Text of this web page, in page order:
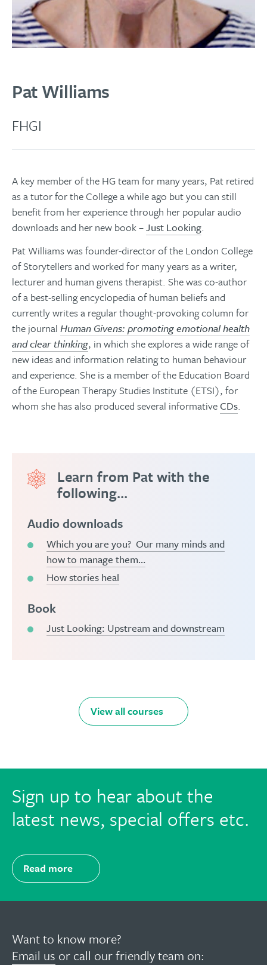
Pat Williams
FHGI
A key member of the HG team for many years, Pat retired
as a tutor for the College a while ago but you can still
benefit from her experience through her popular audio
downloads and her new book –Just Looking.
Pat Williams was founder-director of the London College
of Storytellers and worked for many years as a writer,
lecturer and human givens therapist. She was co-author
of a best-selling encyclopedia of human beliefs and
currently writes a regular thought-provoking column for
the journal Human Givens: promoting emotional health
and clear thinking, in which she explores a wide range of
new ideas and information relating to human behaviour
and experience. She is a member of the Education Board
of the European Therapy Studies Institute (ETSI), for
whom she has also produced several informativeCDs.
Learn from Pat with the
following...
Audio downloads
Which you are you? Our many minds and
how to manage them…
How stories heal
Book
Just Looking: Upstream and downstream
View all courses
Sign up to hear about the
latest news, special offers etc.
Read more
Want to know more?
Email us or call our friendly team on: